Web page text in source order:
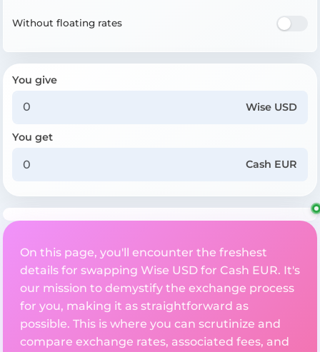
Without floating rates
You give
Wise USD
You get
Cash EUR
On this page, you'll encounter the freshest
details for swapping Wise USD for Cash EUR. It's
our mission to demystify the exchange process
for you, making it as straightforward as
possible. This is where you can scrutinize and
compare exchange rates, associated fees, and